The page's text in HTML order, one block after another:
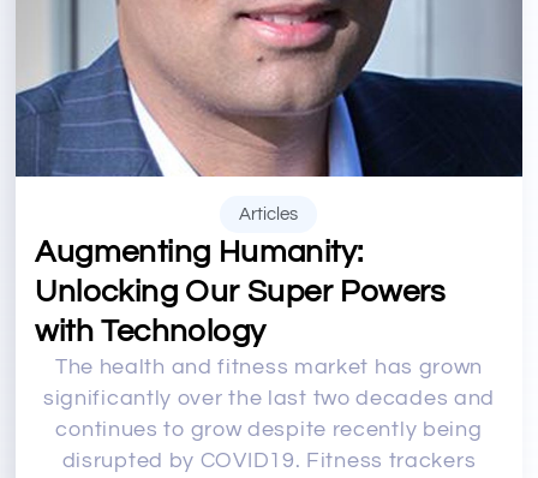
Articles
Augmenting Humanity:
Unlocking Our Super Powers
with Technology
The health and fitness market has grown
significantly over the last two decades and
continues to grow despite recently being
disrupted by COVID19. Fitness trackers